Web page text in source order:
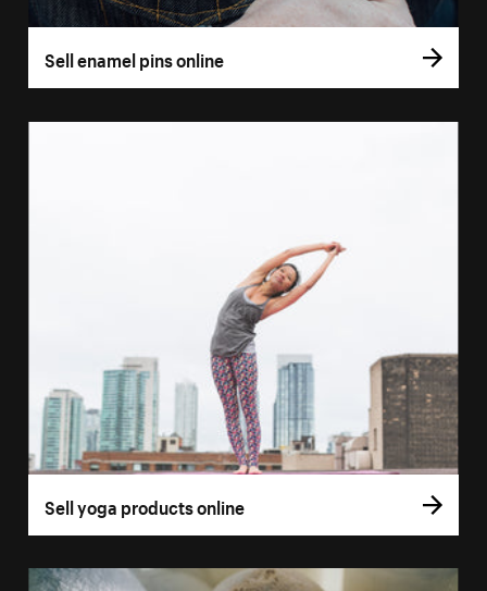
Sell enamel pins online
Sell yoga products online